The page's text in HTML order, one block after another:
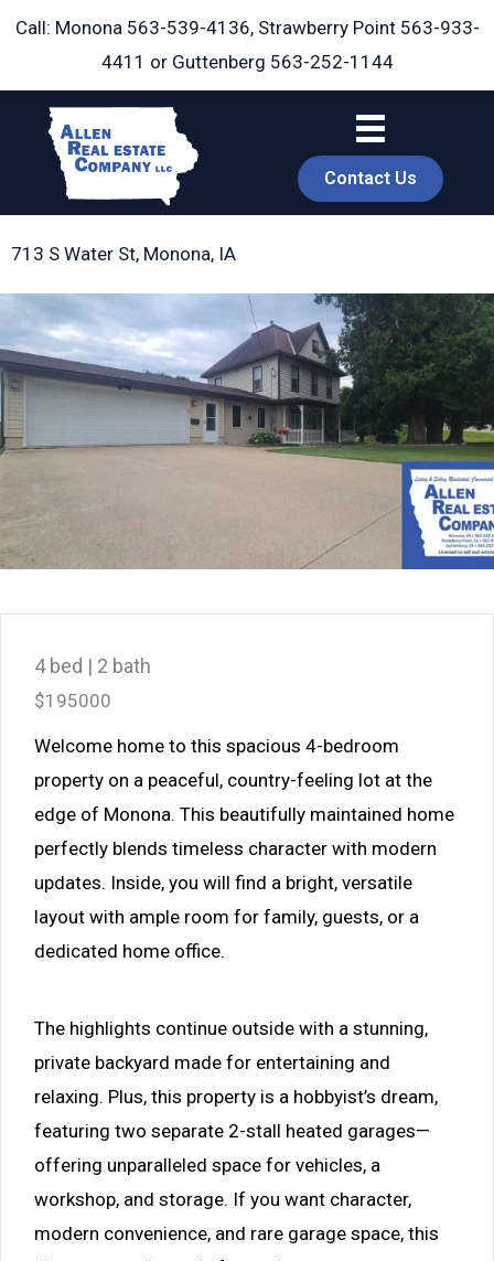
Skip
Call: Monona 563-539-4136, Strawberry Point 563-933-
4411 or Guttenberg 563-252-1144
Contact Us
713 S Water St, Monona, IA
4 bed | 2 bath
$195000
Welcome home to this spacious 4-bedroom
property on a peaceful, country-feeling lot at the
edge of Monona. This beautifully maintained home
perfectly blends timeless character with modern
updates. Inside, you will find a bright, versatile
layout with ample room for family, guests, or a
dedicated home office.
The highlights continue outside with a stunning,
private backyard made for entertaining and
relaxing. Plus, this property is a hobbyist’s dream,
featuring two separate 2-stall heated garages—
offering unparalleled space for vehicles, a
workshop, and storage. If you want character,
modern convenience, and rare garage space, this